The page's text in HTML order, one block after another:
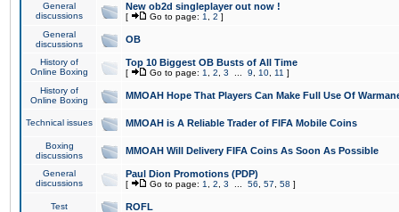
General
discussions
New ob2d singleplayer out now !
[ Go to page: 1 2 ]
General
discussions
OB
History of
Online Boxing
Top 10 Biggest OB Busts of All Time
[ Go to page: 1 2 3 9 10 11 ]
History of
Online Boxing
MMOAH Hope That Players Can Make Full Use Of
Technical issues MMOAH is A Reliable Trader of FIFA Mobile Coins
Boxing
discussions
MMOAH Will Delivery FIFA Coins As Soon As Possible
General
discussions
Paul Dion Promotions (PDP)
[ Go to page: 1 2 3 56 57 58 ]
Test ROFL